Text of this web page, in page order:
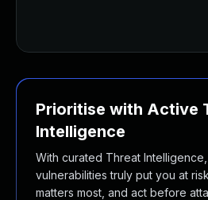
Prioritise with Active
Intelligence
With curated Threat
vulnerabilities truly put you at
matters most, and act before